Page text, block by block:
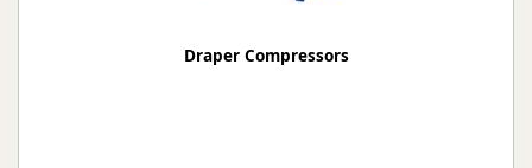
Draper Compressors